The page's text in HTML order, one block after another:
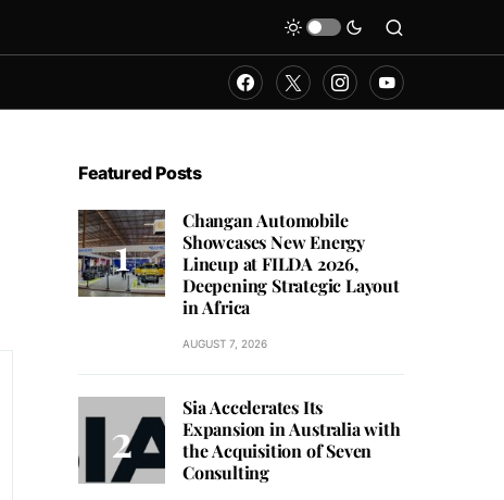
Featured Posts
Changan Automobile
Showcases New Energy
Lineup at FILDA 2026,
Deepening Strategic Layout
in Africa
AUGUST 7, 2026
Sia Accelerates Its
Expansion in Australia with
the Acquisition of Seven
Consulting